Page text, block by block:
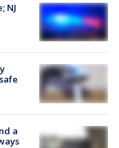
NJ
a